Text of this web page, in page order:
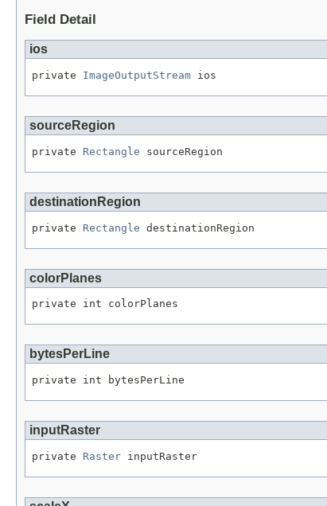
Field Detail
ios
private ImageOutputStream ios
sourceRegion
private Rectangle sourceRegion
destinationRegion
private Rectangle destinationRegion
colorPlanes
private int colorPlanes
bytesPerLine
private int bytesPerLine
inputRaster
private Raster inputRaster